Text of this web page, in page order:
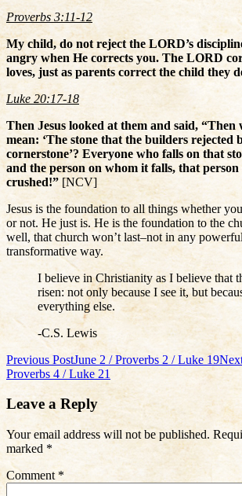
Proverbs 3:11-12
My child, do not reject the LORD’s
angry when He corrects you. The LORD
loves, just as parents correct the child they
Luke 20:17-18
Then Jesus looked at them and said, “Then
mean: ‘The stone that the builders rejected
cornerstone’? Everyone who falls on that
and the person on whom it falls, that
crushed!” [NCV]
Jesus is the foundation to all things whether
or not. He just is. He is the foundation to the
well, that church won’t last–not in any
transformative way.
I believe in Christianity as I believe that
risen: not only because I see it, but
everything else.
-C.S. Lewis
Post
navigation
Previous PostJune 2 / Proverbs 2 / Luke 19
Proverbs 4 / Luke 21
Leave a Reply
Your email address will not be published.
marked *
Comment *